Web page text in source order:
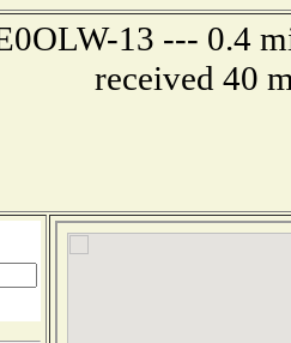
13 --- 0.4
received 40